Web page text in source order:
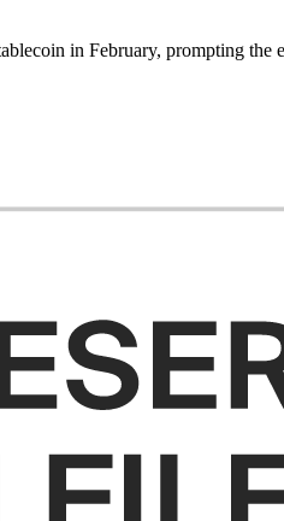
in February, prompting the